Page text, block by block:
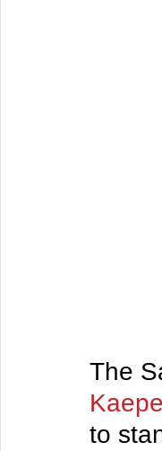
The
to